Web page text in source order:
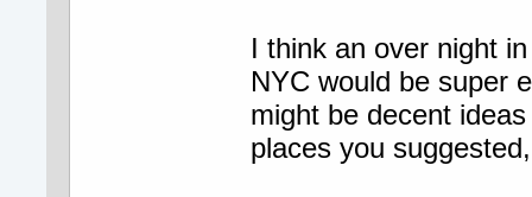
I think an over night
NYC would be super
might be decent
places you